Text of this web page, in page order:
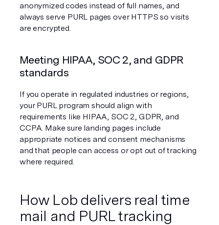
anonymized codes instead of full names, and
always serve PURL pages over HTTPS so visits
are encrypted.
Meeting HIPAA, SOC 2, and GDPR
standards
If you operate in regulated industries or regions,
your PURL program should align with
requirements like HIPAA, SOC 2, GDPR, and
CCPA. Make sure landing pages include
appropriate notices and consent mechanisms
and that people can access or opt out of tracking
where required.
How Lob delivers real time
mail and PURL tracking